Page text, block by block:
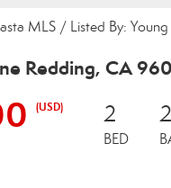
MLS / Listed By:
Redding, CA
(USD) 2
BED
2